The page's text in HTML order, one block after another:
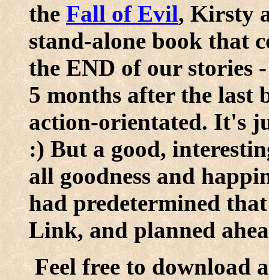
theFall of Evil, Kirsty
stand-alone book that
the END of our stories
5 months after the last
action-orientated. It's
:) But a good,
all goodness and
had predetermined
Link, and planned
Feel free to download